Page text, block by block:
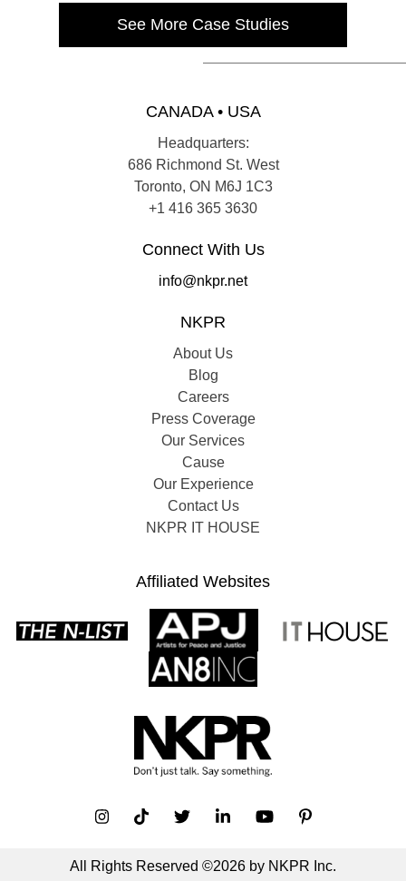
See More Case Studies
CANADA • USA
Headquarters:
686 Richmond St. West
Toronto, ON M6J 1C3
+1 416 365 3630
Connect With Us
info@nkpr.net
NKPR
About Us
Blog
Careers
Press Coverage
Our Services
Cause
Our Experience
Contact Us
NKPR IT HOUSE
Affiliated Websites
All Rights Reserved ©2026 by NKPR Inc.